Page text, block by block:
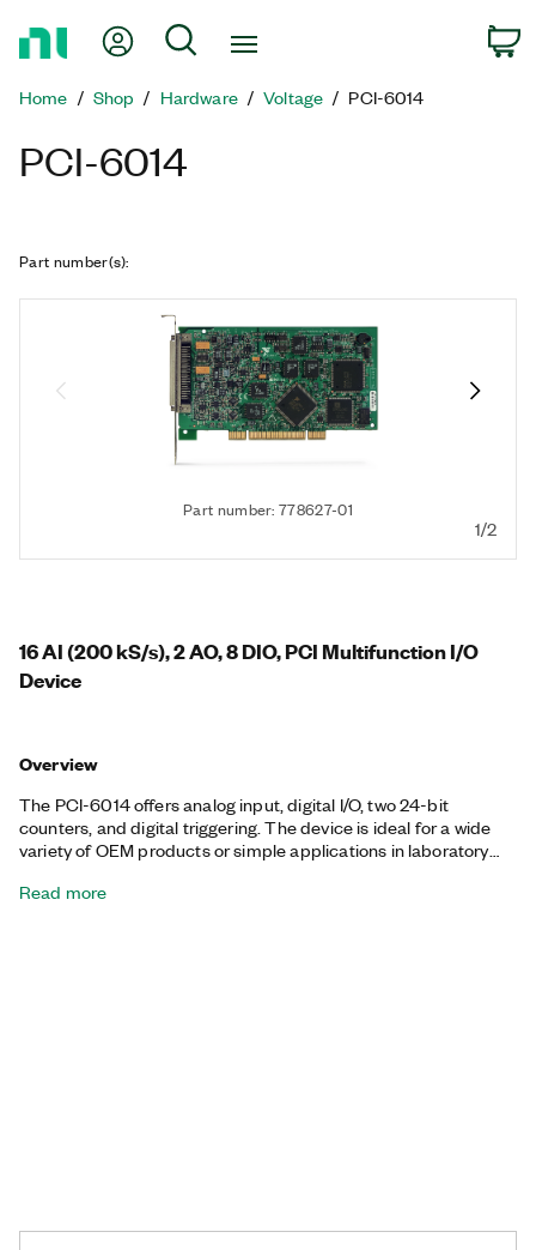
Page
My Account
Search
Home Shop Hardware Voltage PCI-6014
PCI-6014
Part number(s):
Part number: 778627-01
1/2
16 AI (200 kS/s), 2 AO, 8 DIO, PCI Multifunction I/O
Device
Overview
The PCI-6014 offers analog input, digital I/O, two 24-bit
counters, and digital triggering. The device is ideal for a wide
variety of OEM products or simple applications in laboratory
manufacturing test. The PCI-6013 can sustain digital and
Read more